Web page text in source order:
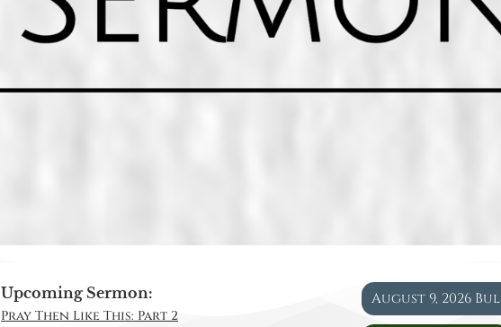
Upcoming Sermon:
Pray Then Like This: Part 2
August 9, 2026